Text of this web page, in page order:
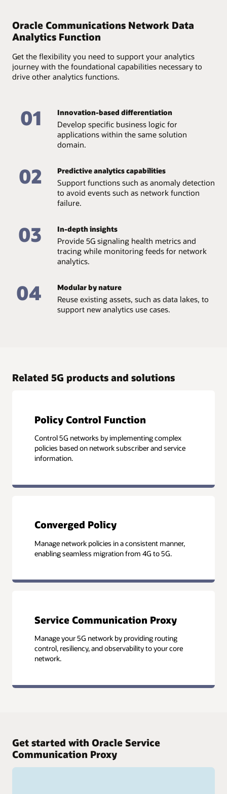
its quality and accessibility through an end-to-end
analytics lifecycle—from data collection and storage to
management.
Oracle Communications Network Data
Analytics Function
Get the flexibility you need to support your analytics
journey with the foundational capabilities necessary to
drive other analytics functions.
01 Innovation-based differentiation
Develop specific business logic for
applications within the same solution
domain.
02 Predictive analytics capabilities
Support functions such as anomaly detection
to avoid events such as network function
failure.
03 In-depth insights
Provide 5G signaling health metrics and
tracing while monitoring feeds for network
analytics.
04 Modular by nature
Reuse existing assets, such as data lakes, to
support new analytics use cases.
Related 5G products and solutions
Policy Control Function
Control 5G networks by implementing complex
policies based on network subscriber and service
information.
Converged Policy
Manage network policies in a consistent manner,
enabling seamless migration from 4G to 5G.
Service Communication Proxy
Manage your 5G network by providing routing
control, resiliency, and observability to your core
network.
Get started with Oracle Service
Communication Proxy